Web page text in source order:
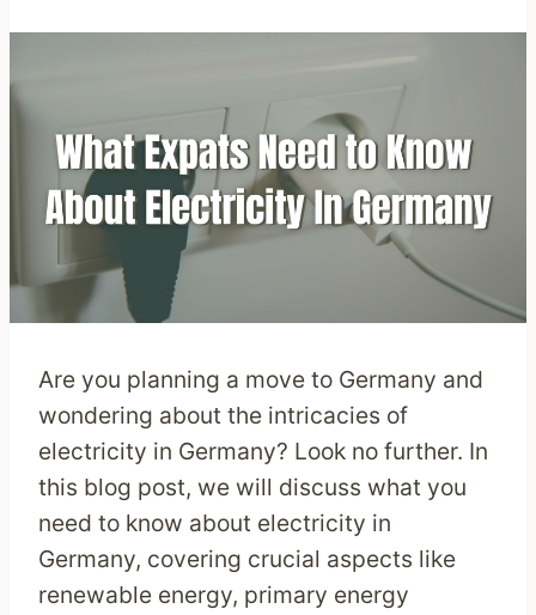
Are you planning a move to Germany and
wondering about the intricacies of
electricity in Germany? Look no further. In
this blog post, we will discuss what you
need to know about electricity in
Germany, covering crucial aspects like
renewable energy, primary energy